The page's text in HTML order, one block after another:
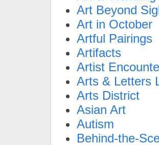
Art Beyond
Art in October
Artful Pairings
Artifacts
Artist
Arts & Letters
Arts District
Asian Art
Autism
Behind-the-